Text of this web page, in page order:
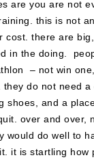
are you are not
this is not
cost. there are
in the doing.
– not win
do not need
shoes, and a
over and over,
would do well to
it is startling how